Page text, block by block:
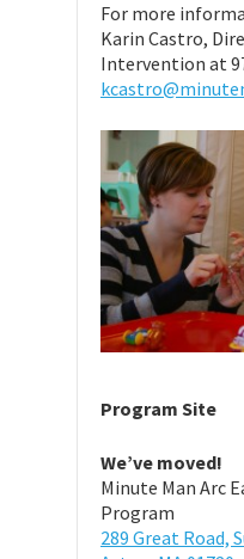
For more
Karin Castro,
Intervention at
Program Site
We’ve moved!
Minute Man Arc
Program
289 Great Road,